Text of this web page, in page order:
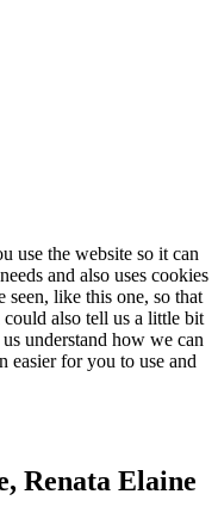
use the website so it can
and also uses cookies
seen, like this one, so that
also tell us a little bit
understand how we can
easier for you to use and
Renata Elaine